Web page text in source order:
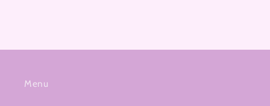
Menu